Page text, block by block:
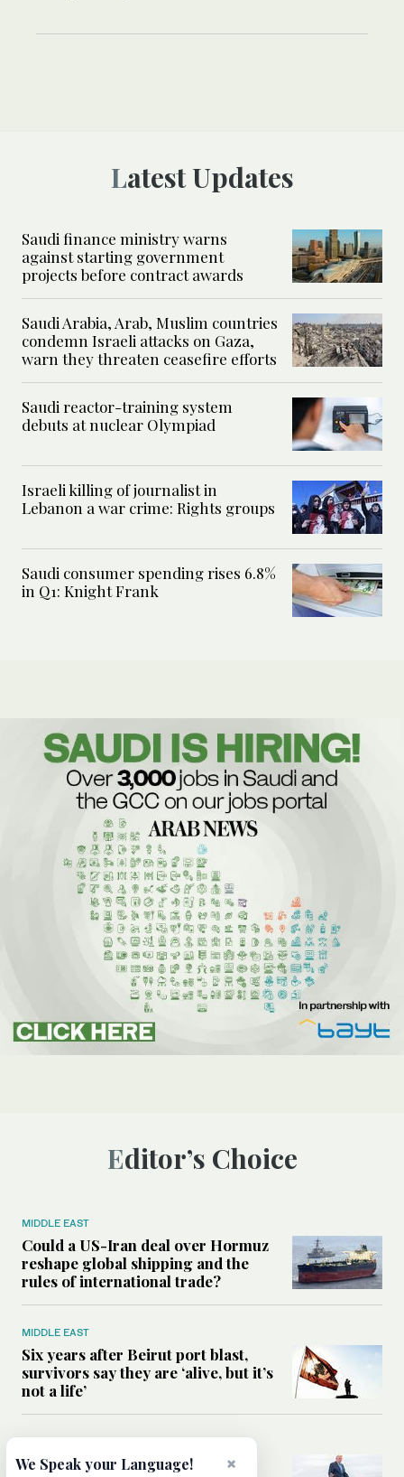
Latest Updates
Saudi finance ministry warns
against starting government
projects before contract awards
Saudi Arabia, Arab, Muslim countries
condemn Israeli attacks on Gaza,
warn they threaten ceasefire efforts
Saudi reactor-training system
debuts at nuclear Olympiad
Israeli killing of journalist in
Lebanon a war crime: Rights groups
Saudi consumer spending rises 6.8%
in Q1: Knight Frank
Editor’s Choice
MIDDLE EAST
Could a US-Iran deal over Hormuz
reshape global shipping and the
rules of international trade?
MIDDLE EAST
Six years after Beirut port blast,
survivors say they are ‘alive, but it’s
not a life’
Can Trump’s ‘art of the deal’
×
We Speak your Language!